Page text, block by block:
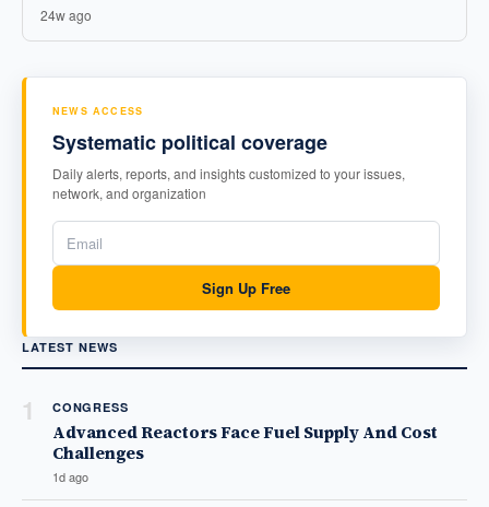
24w ago
NEWS ACCESS
Systematic political coverage
Daily alerts, reports, and insights customized to your issues,
network, and organization
Sign Up Free
LATEST NEWS
1 CONGRESS
Advanced Reactors Face Fuel Supply And Cost
Challenges
1d ago